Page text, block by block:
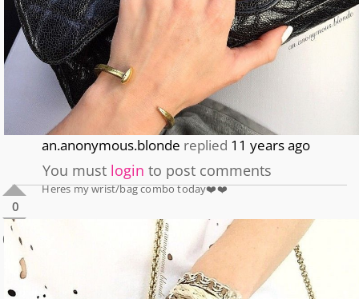
an.anonymous.blonde replied 11 years ago
You must login to post comments
0
0
Heres my wrist/bag combo today❤️❤️